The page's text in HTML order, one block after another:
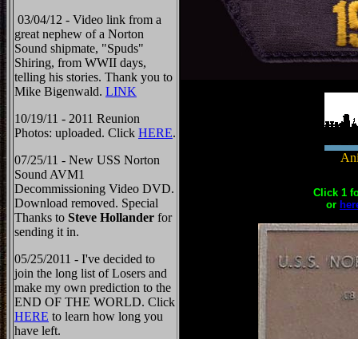
03/04/12 - Video link from a
great nephew of a Norton
Sound shipmate, "Spuds"
Shiring, from WWII days,
telling his stories. Thank you to
Mike Bigenwald. LINK
10/19/11 - 2011 Reunion
Photos: uploaded. Click HERE.
07/25/11 - New USS Norton
Sound AVM1
Decommissioning Video DVD.
Download removed. Special
Thanks to Steve Hollander for
sending it in.
05/25/2011 - I've decided to
join the long list of Losers and
make my own prediction to the
END OF THE WORLD. Click
HERE to learn how long you
have left.
Click 1
or